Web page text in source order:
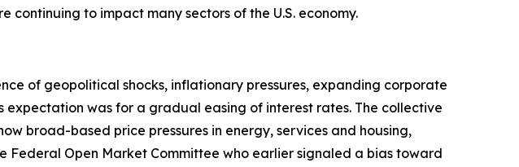
continuing to impact many sectors of the U.S. economy.
of geopolitical shocks, inflationary pressures, expanding corporate
was for a gradual easing of interest rates. The collective
broad-based price pressures in energy, services and housing,
Federal Open Market Committee who earlier signaled a bias toward